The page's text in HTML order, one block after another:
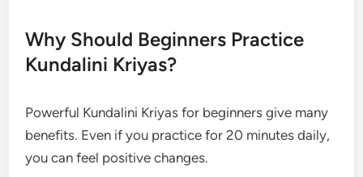
Why Should Beginners Practice
Kundalini Kriyas?
Powerful Kundalini Kriyas for beginners give many
benefits. Even if you practice for 20 minutes daily,
you can feel positive changes.